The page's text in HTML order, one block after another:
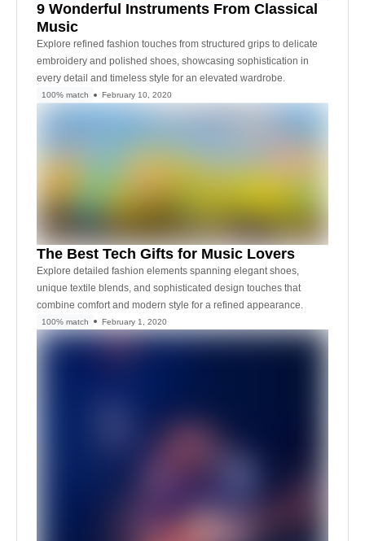
9 Wonderful Instruments From Classical
Music
Explore refined fashion touches from structured grips to delicate
embroidery and polished shoes, showcasing sophistication in
every detail and timeless style for an elevated wardrobe.
100% match February 10, 2020
The Best Tech Gifts for Music Lovers
Explore detailed fashion elements spanning elegant shoes,
unique textile blends, and sophisticated design touches that
combine comfort and modern style for a refined appearance.
100% match February 1, 2020